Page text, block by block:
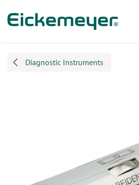
Diagnostic Instruments